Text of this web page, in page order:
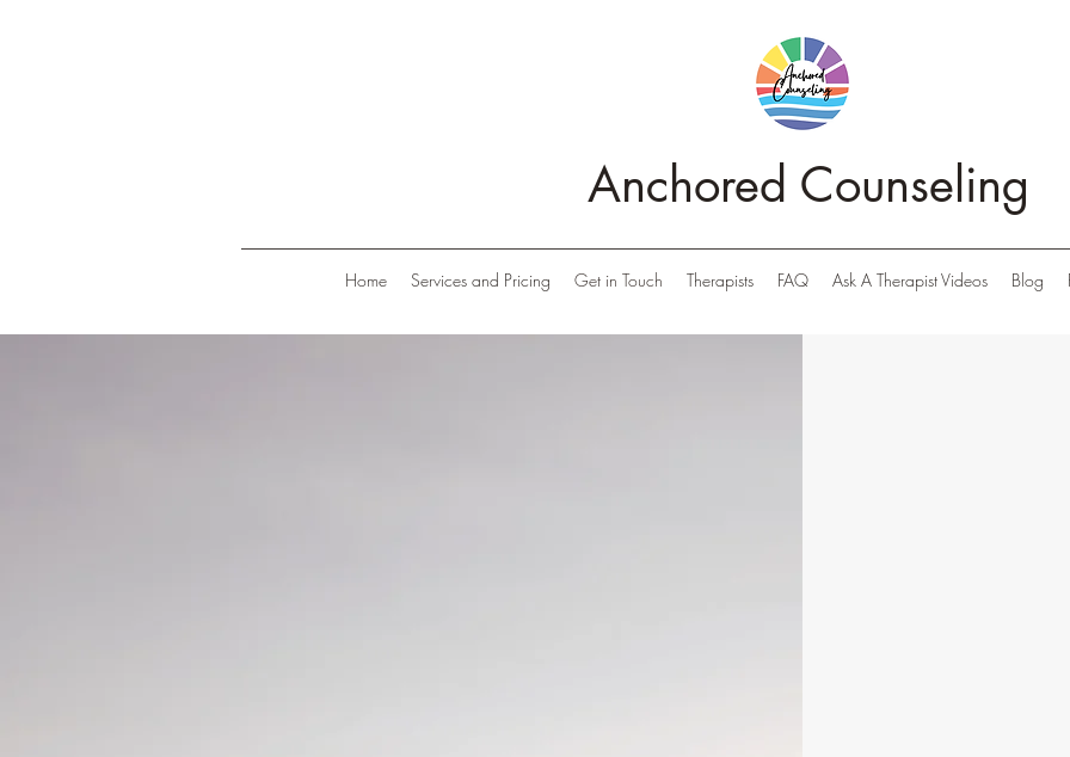
Anchored Counseling
Home Services and Pricing Get in Touch Therapists FAQ Ask A Therapist Videos Blog